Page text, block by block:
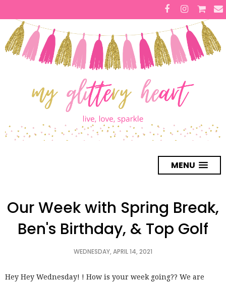
MENU
Our Week with Spring Break,
Ben's Birthday, & Top Golf
WEDNESDAY, APRIL 14, 2021
Hey Hey Wednesday! ! How is your week going?? We are